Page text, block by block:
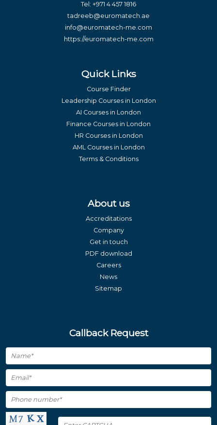
Tel: +971 4 457 1816
tadreeb@euromatech.ae
info@euromatech-me.com
https://euromatech-me.com
Quick Links
Course Finder
Leadership Courses in London
AI Courses in London
Finance Courses in London
HR Courses in London
AML Courses in London
Terms & Conditions
About us
Accreditations
Company
Get in touch
PDF download
Careers
News
Sitemap
Callback Request